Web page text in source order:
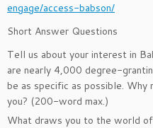
engage/access-babson/
Short Answer Questions
Tell us about your interest in
are nearly 4,000 degree-
be as specific as possible.
you? (200-word max.)
What draws you to the world